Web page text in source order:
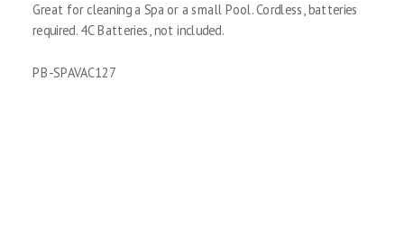
Great for cleaning a Spa or a small Pool. Cordless, batteries
required. 4C Batteries, not included.
PB-SPAVAC127